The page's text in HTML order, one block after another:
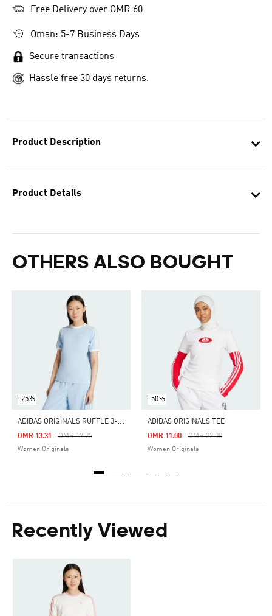
Product Description
Product Details
OTHERS ALSO BOUGHT
-25%
A
DIDAS ORIGINALS RUFFLE 3-STRIPES TEE
Price Reduced From
OMR 17.75To
OMR 13.31
Women Originals
-50%
ADIDAS ORIGINALS TEE
Price Reduced From
OMR 22.00To
OMR 11.00
Women Originals
Recently Viewed
Free Delivery over OMR 60
Oman: 5-7 Business Days
Secure transactions
Hassle free 30 days returns.